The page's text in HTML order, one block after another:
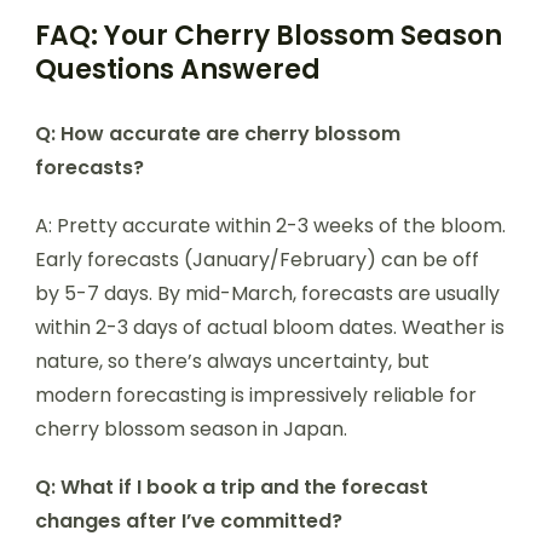
FAQ: Your Cherry Blossom Season
Questions Answered
Q: How accurate are cherry blossom
forecasts?
A: Pretty accurate within 2-3 weeks of the bloom.
Early forecasts (January/February) can be off
by 5-7 days. By mid-March, forecasts are usually
within 2-3 days of actual bloom dates. Weather is
nature, so there’s always uncertainty, but
modern forecasting is impressively reliable for
cherry blossom season in Japan.
Q: What if I book a trip and the forecast
changes after I’ve committed?